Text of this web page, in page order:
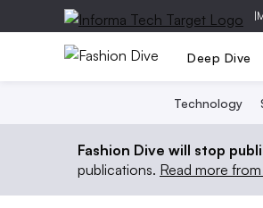
|
Deep Dive
Technology
Fashion Dive will stop
publications. Read more